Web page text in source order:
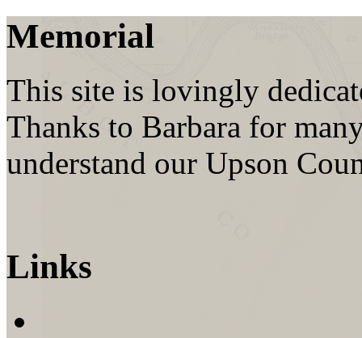
Memorial
This site is lovingly
Thanks to Barbara for
understand our Upson
Links